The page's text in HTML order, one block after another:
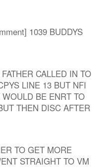
1039 BUDDYS
CALLED IN TO
LINE 13 BUT NFI
BE ENRT TO
THEN DISC AFTER
TO GET MORE
STRAIGHT TO VM